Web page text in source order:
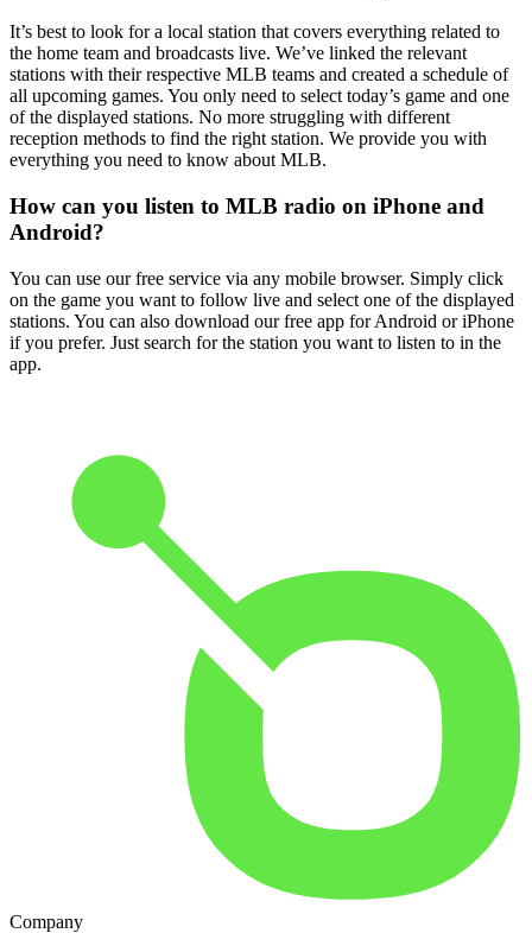
It’s best to look for a local station that covers everything related to
the home team and broadcasts live. We’ve linked the relevant
stations with their respective MLB teams and created a schedule of
all upcoming games. You only need to select today’s game and one
of the displayed stations. No more struggling with different
reception methods to find the right station. We provide you with
everything you need to know about MLB.
How can you listen to MLB radio on iPhone and
Android?
You can use our free service via any mobile browser. Simply click
on the game you want to follow live and select one of the displayed
stations. You can also download our free app for Android or iPhone
if you prefer. Just search for the station you want to listen to in the
app.
Company